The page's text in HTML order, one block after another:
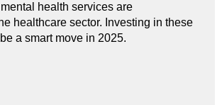
health services are
healthcare sector. Investing in these
a smart move in 2025.